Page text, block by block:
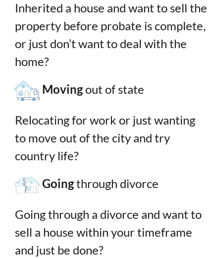
Inherited a house and want to sell the
property before probate is complete,
or just don’t want to deal with the
home?
Movingout of state
Relocating for work or just wanting
to move out of the city and try
country life?
Goingthrough divorce
Going through a divorce and want to
sell a house within your timeframe
and just be done?